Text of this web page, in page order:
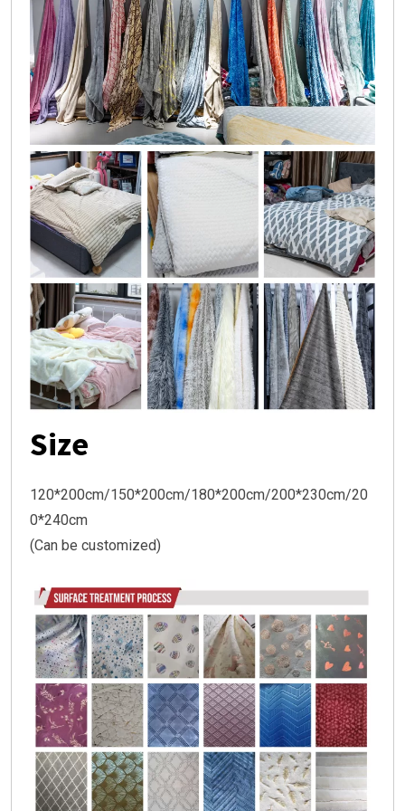
Size
120*200cm/150*200cm/180*200cm/200*230cm/20
0*240cm
(Can be customized)